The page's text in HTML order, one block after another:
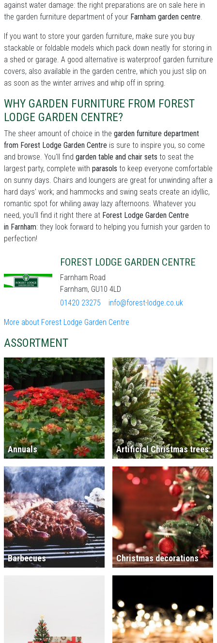
against water damage: the right preparations are on sale here in
the garden furniture department of your Farnham garden centre.
If you want to store your garden furniture, make sure you buy
stackable or foldable models which pack down neatly for storing in
a shed or garage. A good alternative is waterproof garden furniture
covers, also available in the garden centre, which you just slip on
as soon as the winter arrives and whip off in spring.
WHY GARDEN FURNITURE FROM FOREST
LODGE GARDEN CENTRE?
The sheer amount of choice in the garden furniture department
from Forest Lodge Garden Centre is sure to inspire you, so come
and browse. You'll find garden table and chair sets to seat the
largest party, complete with parasols to keep everyone comfortable
on sunny days. Chairs and loungers are great for unwinding after a
hard days' work; and hammocks and swing seats create an idyllic,
romantic spot for whiling away lazy afternoons. Whatever you
need, you'll find it right there at Forest Lodge Garden Centre
in Farnham: they look forward to helping you furnish your garden to
perfection!
FOREST LODGE GARDEN CENTRE
Farnham Road
Farnham, GU10 4LD
01420 23275
info@forest-lodge.co.uk
More about Forest Lodge Garden Centre
ASSORTMENT
Annuals Artificial Christmas trees
Barbecues Christmas decorations